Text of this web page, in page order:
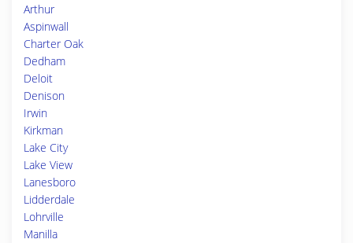
Arthur
Aspinwall
Charter Oak
Dedham
Deloit
Denison
Irwin
Kirkman
Lake City
Lake View
Lanesboro
Lidderdale
Lohrville
Manilla